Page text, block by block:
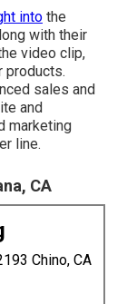
into the
with their
video clip,
products.
sales and
and
marketing
line.
CA
Chino, CA